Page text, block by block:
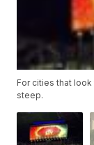
For cities that
steep.